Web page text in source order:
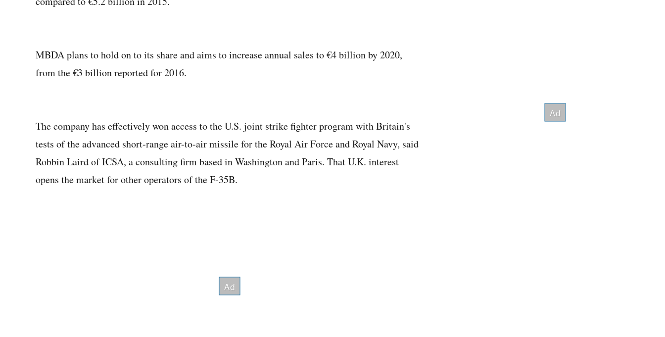
MBDA plans to hold on to its share and aims to increase annual sales to €4 billion by 2020,
from the €3 billion reported for 2016.
The company has effectively won access to the U.S. joint strike fighter program with Britain's
tests of the advanced short-range air-to-air missile for the Royal Air Force and Royal Navy, said
Robbin Laird of ICSA, a consulting firm based in Washington and Paris. That U.K. interest
opens the market for other operators of the F-35B.